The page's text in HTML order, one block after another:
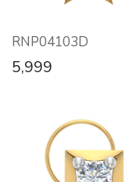
RNP04103D
5,999